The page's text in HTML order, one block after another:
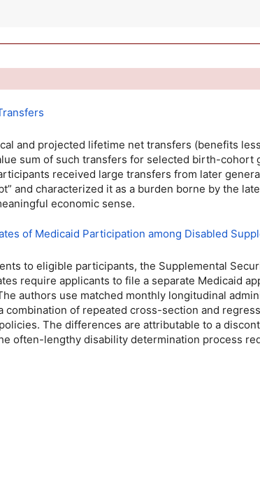
and projected lifetime net transfers (benefits
sum of such transfers for selected birth-
received large transfers from later
and characterized it as a burden borne by the
economic sense.
of Medicaid Participation among Disabled
to eligible participants, the Supplemental
require applicants to file a separate Medicaid
authors use matched monthly longitudinal
of repeated cross-section and
The differences are attributable to a
often-lengthy disability determination process